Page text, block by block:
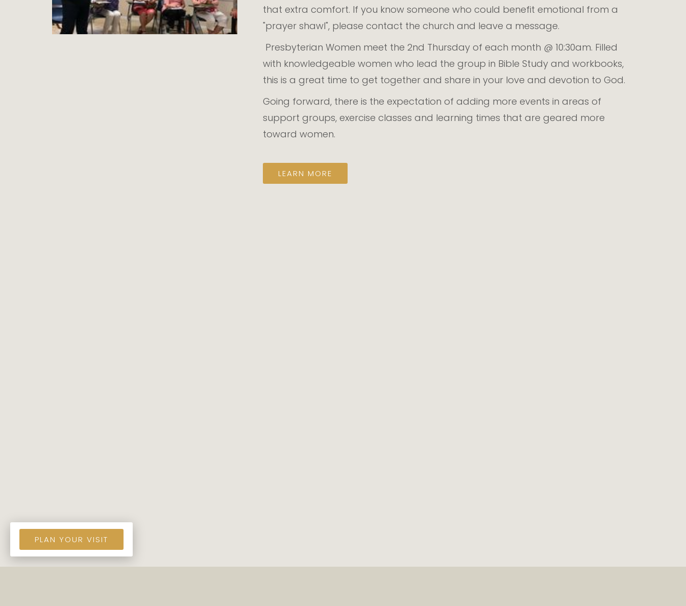
that extra comfort. If you know someone who could benefit emotional from a
"prayer shawl", please contact the church and leave a message.
Presbyterian Women meet the 2nd Thursday of each month @ 10:30am. Filled
with knowledgeable women who lead the group in Bible Study and workbooks,
this is a great time to get together and share in your love and devotion to God.
Going forward, there is the expectation of adding more events in areas of
support groups, exercise classes and learning times that are geared more
toward women.
LEARN MORE
PLAN YOUR VISIT